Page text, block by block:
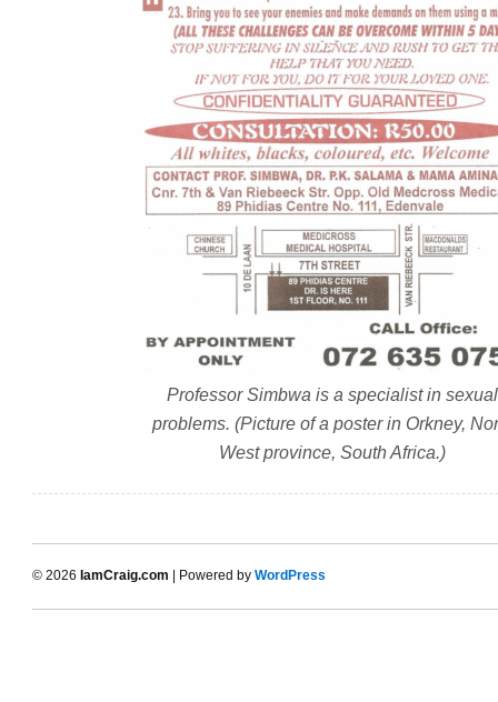
Professor Simbwa is a specialist in sexual
problems. (Picture of a poster in Orkney,
West province, South Africa.)
© 2026 IamCraig.com | Powered by WordPress